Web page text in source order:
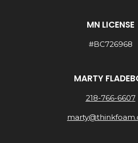
MN LICENSE
#BC726968
MARTY
218-766-6607